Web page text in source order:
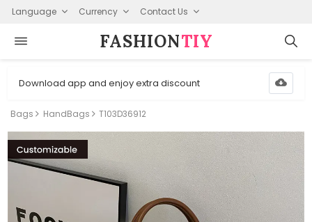
Language Currency Contact Us
FASHION⁠TIY
Download app and enjoy extra discount
Bags HandBags T103D36912